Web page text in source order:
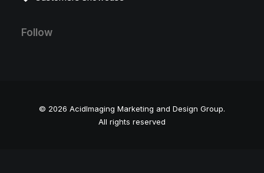
Follow
© 2026 AcidImaging Marketing and Design Group.
All rights reserved